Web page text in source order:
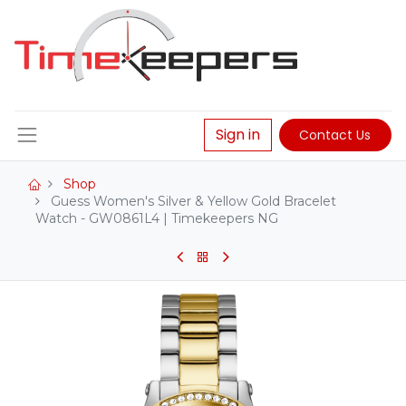
Sign in Contact Us
Shop
Guess Women's Silver & Yellow Gold Bracelet
Watch - GW0861L4 | Timekeepers NG